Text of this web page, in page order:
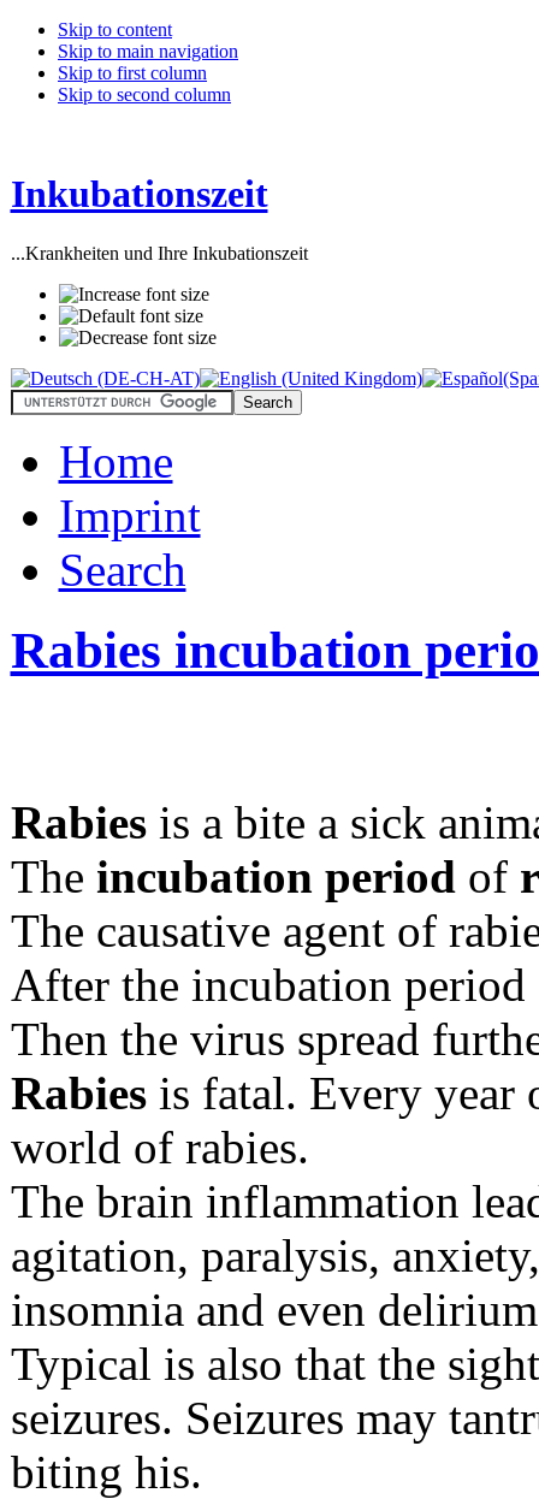
Skip to content
Skip to main navigation
Skip to first column
Skip to second column
Inkubationszeit
...Krankheiten und Ihre Inkubationszeit
Home
Imprint
Search
Rabies incubation
Rabiesis a bite a sick
The incubation period of
The causative agent of
After the incubation
Then the virus spread
Rabiesis fatal. Every year
world of rabies.
The brain inflammation
agitation, paralysis,
insomnia and even
Typical is also that the
seizures. Seizures may
biting his.